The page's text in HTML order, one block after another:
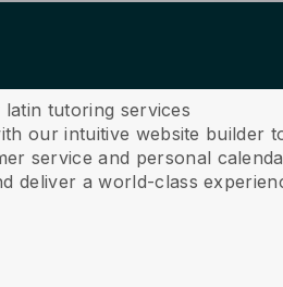
tutoring services
our intuitive website builder
service and personal
deliver a world-class